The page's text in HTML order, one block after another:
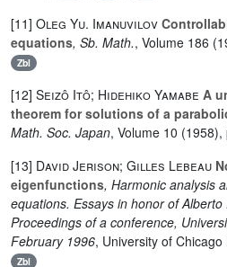
[11] Oleg Yu. Imanuvilov
equations, Sb. Math., Volume 186
Zbl
[12] Seizô Itô; Hidehiko Yamabe A
theorem for solutions of a
Math. Soc. Japan, Volume 10 (1958),
[13] David Jerison; Gilles Lebeau
eigenfunctions, Harmonic analysis
equations. Essays in honor of Alberto
Proceedings of a conference,
February 1996, University of
Zbl